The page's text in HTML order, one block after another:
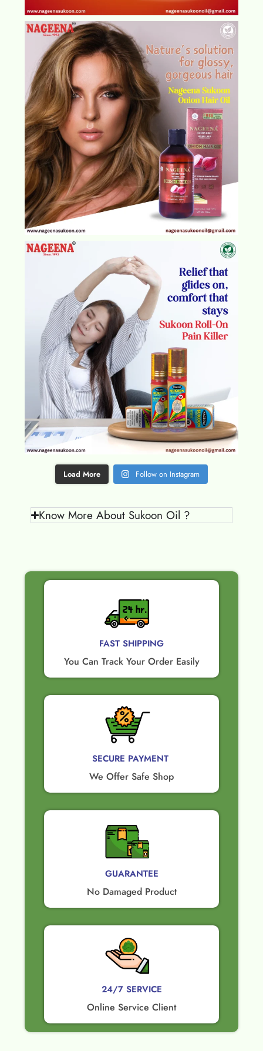
Load More Follow on Instagram
Know More About Sukoon Oil ?
FAST SHIPPING
You Can Track Your Order Easily
SECURE PAYMENT ​
We Offer Safe Shop
GUARANTEE​
No Damaged Product​
24/7 SERVICE
Online Service Client